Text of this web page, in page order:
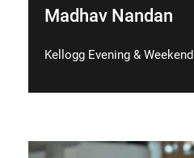
Madhav Nandan
Kellogg Evening & Weekend